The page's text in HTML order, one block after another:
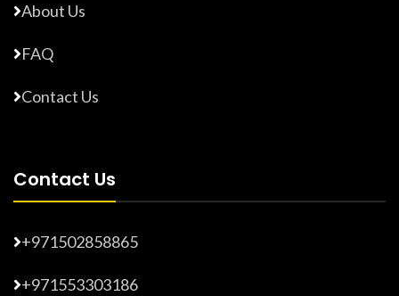
About Us
FAQ
Contact Us
Contact Us
+971502858865
+971553303186